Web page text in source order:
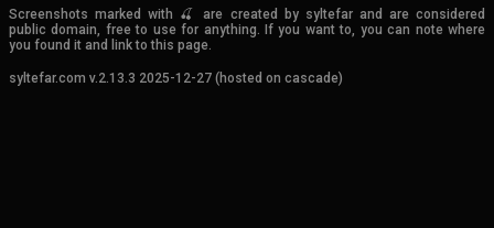
Screenshots marked with 🍒 are created by syltefar and are considered
public domain, free to use for anything. If you want to, you can note where
you found it and link to this page.
syltefar.com v.2.13.3 2025-12-27 (hosted on cascade)